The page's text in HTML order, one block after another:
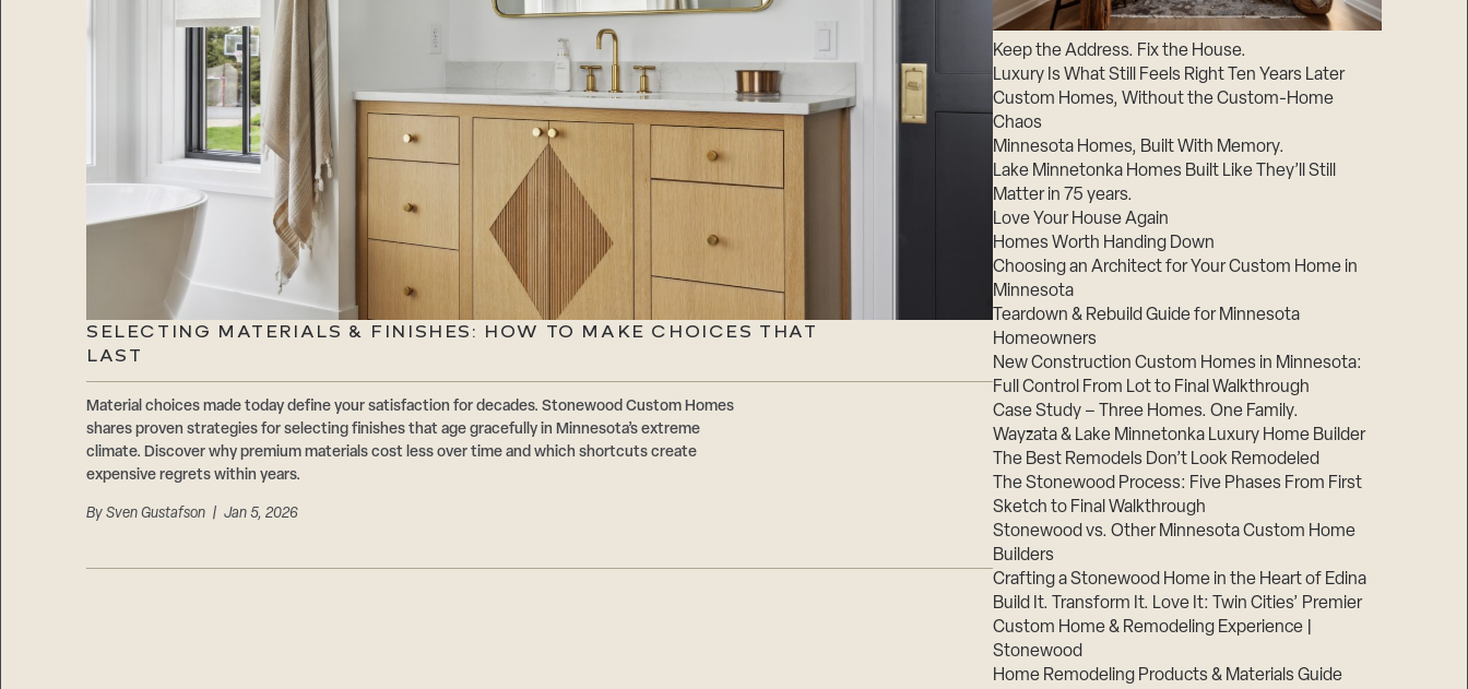
SELECTING MATERIALS & FINISHES: HOW TO MAKE CHOICES THAT
LAST
Material choices made today define your satisfaction for decades. Stonewood Custom Homes
shares proven strategies for selecting finishes that age gracefully in Minnesota’s extreme
climate. Discover why premium materials cost less over time and which shortcuts create
expensive regrets within years.
By Sven Gustafson| Jan 5, 2026
Keep the Address. Fix the House.
Luxury Is What Still Feels Right Ten Years Later
Custom Homes, Without the Custom-Home
Chaos
Minnesota Homes, Built With Memory.
Lake Minnetonka Homes Built Like They’ll Still
Matter in 75 years.
Love Your House Again
Homes Worth Handing Down
Choosing an Architect for Your Custom Home in
Minnesota
Teardown & Rebuild Guide for Minnesota
Homeowners
New Construction Custom Homes in Minnesota:
Full Control From Lot to Final Walkthrough
Case Study – Three Homes. One Family.
Wayzata & Lake Minnetonka Luxury Home Builder
The Best Remodels Don’t Look Remodeled
The Stonewood Process: Five Phases From First
Sketch to Final Walkthrough
Stonewood vs. Other Minnesota Custom Home
Builders
Crafting a Stonewood Home in the Heart of Edina
Build It. Transform It. Love It: Twin Cities’ Premier
Custom Home & Remodeling Experience |
Stonewood
Home Remodeling Products & Materials Guide